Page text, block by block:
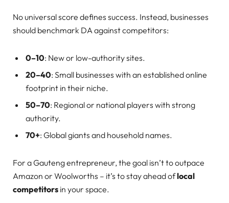
No universal score defines success. Instead, businesses
should benchmark DA against competitors:
0–10: New or low-authority sites.
20–40: Small businesses with an established online
footprint in their niche.
50–70: Regional or national players with strong
authority.
70+: Global giants and household names.
For a Gauteng entrepreneur, the goal isn’t to outpace
Amazon or Woolworths – it’s to stay ahead oflocal
competitors in your space.